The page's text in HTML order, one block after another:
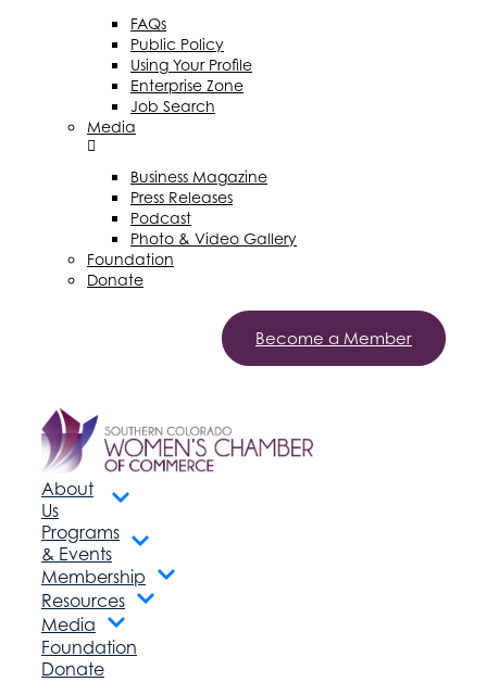
FAQs
Public Policy
Using Your Profile
Enterprise Zone
Job Search
Media
Business Magazine
Press Releases
Podcast
Photo & Video Gallery
Foundation
Donate
Become a Member
About
Us
Programs
& Events
Membership
Resources
Media
Foundation
Donate